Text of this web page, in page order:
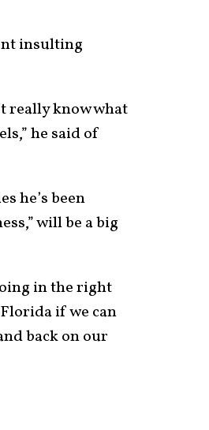
insulting
really know what
he said of
he’s been
will be a big
in the right
if we can
back on our